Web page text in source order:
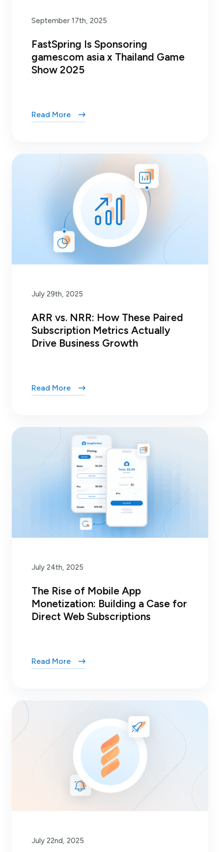
September 17th, 2025
FastSpring Is Sponsoring
gamescom asia x Thailand Game
Show 2025
Read More
July 29th, 2025
ARR vs. NRR: How These Paired
Subscription Metrics Actually
Drive Business Growth
Read More
July 24th, 2025
The Rise of Mobile App
Monetization: Building a Case for
Direct Web Subscriptions
Read More
July 22nd, 2025